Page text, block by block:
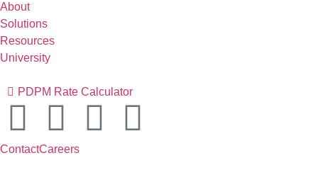
About
Solutions
Resources
University
PDPM Rate Calculator
ContactCareers